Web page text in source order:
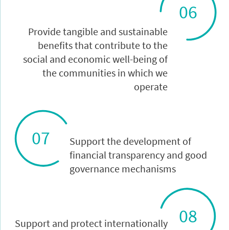
06
Provide tangible and sustainable
benefits that contribute to the
social and economic well-being of
the communities in which we
operate
07
Support the development of
financial transparency and good
governance mechanisms
08
Support and protect internationally